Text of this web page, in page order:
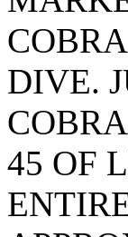
DIVE.
45 OF